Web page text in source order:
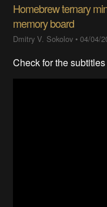
Homebrew ternary
memory board
Dmitry V. Sokolov •04/04/
Check for the